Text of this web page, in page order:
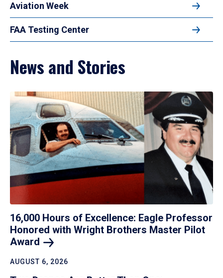
Aviation Week
FAA Testing Center
News and Stories
16,000 Hours of Excellence: Eagle Professor
Honored with Wright Brothers Master Pilot
Award
AUGUST 6, 2026